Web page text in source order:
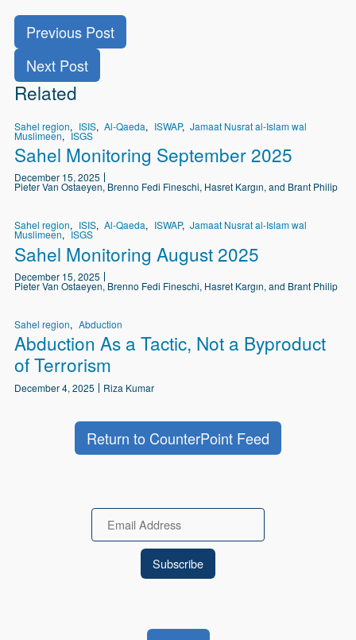
Previous Post
Next Post
Related
Sahel region ISIS Al-Qaeda ISWAP Jamaat Nusrat al-Islam wal
Muslimeen ISGS
Sahel Monitoring September 2025
December 15, 2025
Pieter Van Ostaeyen, Brenno Fedi Fineschi, Hasret Kargın, and Brant Philip
Sahel region ISIS Al-Qaeda ISWAP Jamaat Nusrat al-Islam wal
Muslimeen ISGS
Sahel Monitoring August 2025
December 15, 2025
Pieter Van Ostaeyen, Brenno Fedi Fineschi, Hasret Kargın, and Brant Philip
Sahel region Abduction
Abduction As a Tactic, Not a Byproduct
of Terrorism
December 4, 2025 Riza Kumar
Return to CounterPoint Feed
Email